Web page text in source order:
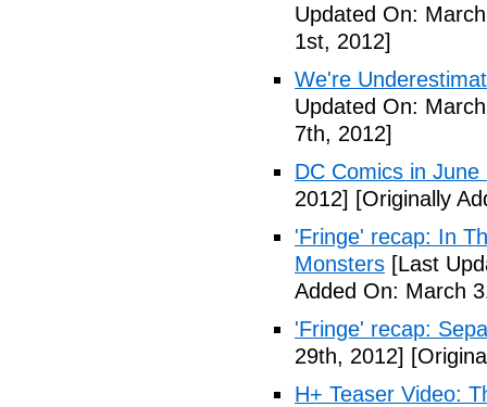
Updated On:
1st, 2012]
We're
Updated On:
7th, 2012]
DC Comics in June
2012] [Originally
'Fringe' recap: In
Monsters [Last
Added On: March
'Fringe' recap:
29th, 2012]
H+ Teaser Video: